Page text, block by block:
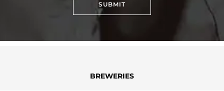
SUBMIT
BREWERIES